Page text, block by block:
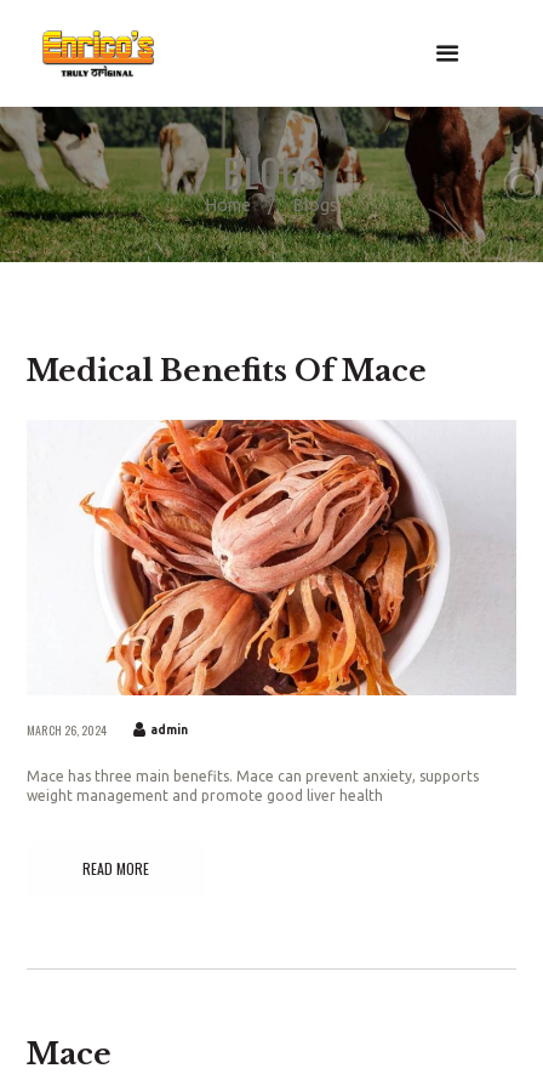
BLOGS
Home Blogs
Medical Benefits Of Mace
MARCH 26, 2024 admin
Mace has three main benefits. Mace can prevent anxiety, supports
weight management and promote good liver health
READ MORE
Mace